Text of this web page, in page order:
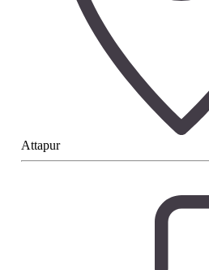
Attapur